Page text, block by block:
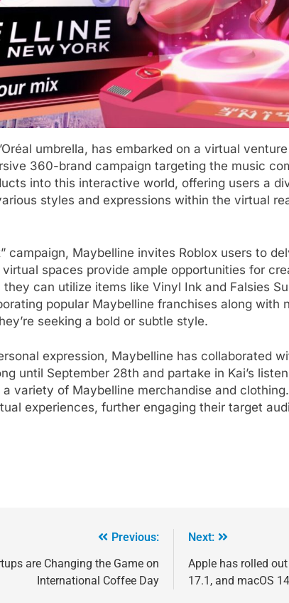
umbrella, has embarked on a virtual
360-brand campaign targeting the music
into this interactive world, offering users a
styles and expressions within the virtual
campaign, Maybelline invites Roblox users to
spaces provide ample opportunities for
can utilize items like Vinyl Ink and Falsies
popular Maybelline franchises along
seeking a bold or subtle style.
expression, Maybelline has collaborated
until September 28th and partake in Kai’s
variety of Maybelline merchandise and
experiences, further engaging their target
Previous:
are Changing the Game on
International Coffee Day
Next:
Apple has rolled
17.1, and macOS